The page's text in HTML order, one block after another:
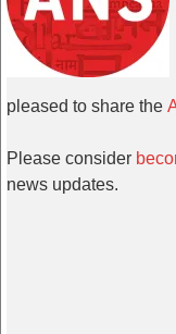
pleased to share the
Please consider
news updates.